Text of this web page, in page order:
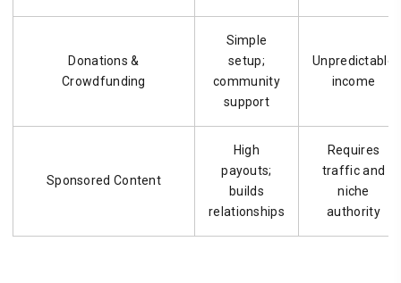
Donations &
Crowdfunding
Simple
setup;
community
support
Unpredictable
income
Sponsored Content
High
payouts;
builds
relationships
Requires
traffic and
niche
authority